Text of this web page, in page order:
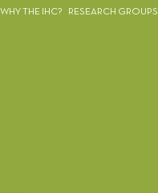
WHY THE IHC? RESEARCH GROUPS